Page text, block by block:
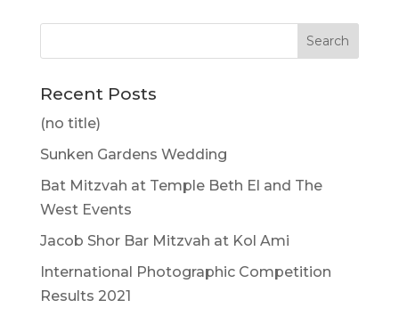
Recent Posts
(no title)
Sunken Gardens Wedding
Bat Mitzvah at Temple Beth El and The
West Events
Jacob Shor Bar Mitzvah at Kol Ami
International Photographic Competition
Results 2021